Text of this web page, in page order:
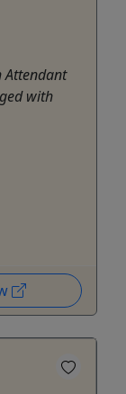
Attendant
with